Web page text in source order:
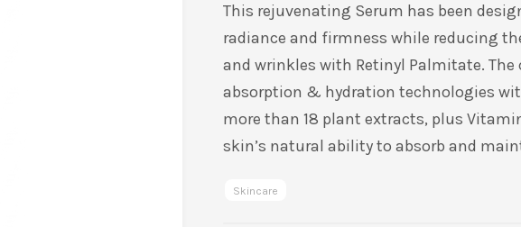
rating
This rejuvenating Serum has been
radiance and firmness while reducing
and wrinkles with Retinyl Palmitate.
absorption & hydration technologies
more than 18 plant extracts, plus
skin’s natural ability to absorb and
Skincare